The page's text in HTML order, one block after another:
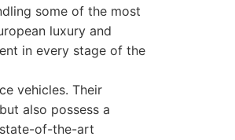
some of the most
luxury and
in every stage of the
vehicles. Their
also possess a
of-the-art